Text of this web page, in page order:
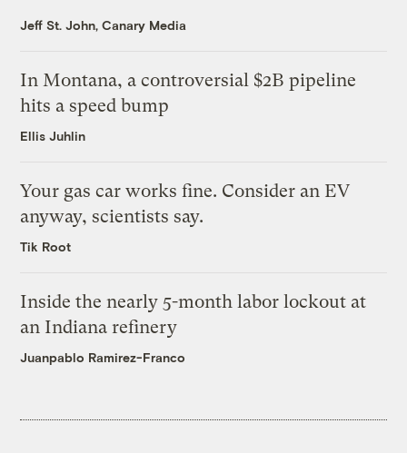
Jeff St. John, Canary Media
In Montana, a controversial $2B pipeline
hits a speed bump
Ellis Juhlin
Your gas car works fine. Consider an EV
anyway, scientists say.
Tik Root
Inside the nearly 5-month labor lockout at
an Indiana refinery
Juanpablo Ramirez-Franco